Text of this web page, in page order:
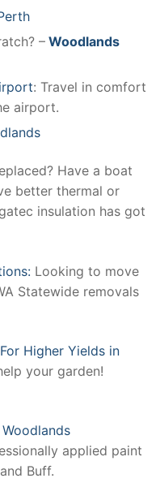
–Woodlands
: Travel in comfort
airport.
Have a boat
better thermal or
insulation has got
Looking to move
Statewide removals
Higher Yields in
your garden!
applied paint
Buff.